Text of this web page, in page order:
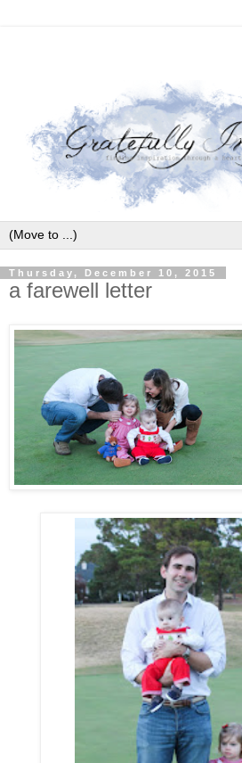
Thursday, December 10, 2015
a farewell letter